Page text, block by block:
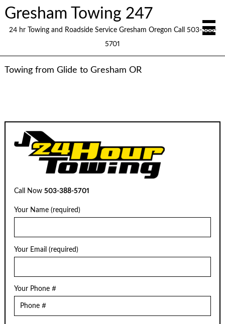
Gresham Towing 247
24 hr Towing and Roadside Service Gresham Oregon Call 503-388-
5701
Towing from Glide to Gresham OR
Call Now503-388-5701
Your Name (required)
Your Email (required)
Your Phone #